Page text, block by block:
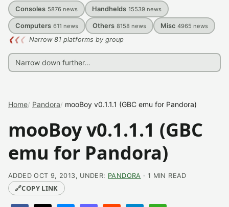
Consoles 5876 news Handhelds 15539 news
Computers 611 news Others 8158 news Misc 4965 news
❮❮❮ Narrow 81 platforms by group
Home Pandora mooBoy v0.1.1.1 (GBC emu for Pandora)
mooBoy v0.1.1.1 (GBC
emu for Pandora)
ADDED OCT 9, 2013, UNDER: PANDORA · 1 MIN READ
🔗COPY LINK